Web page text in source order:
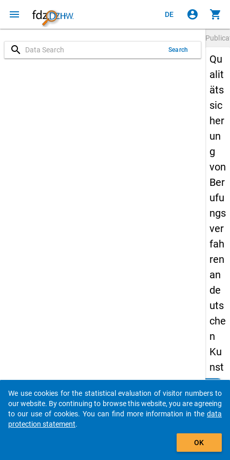
menu DE account_circle shopping_cart
search Search
Qu
alit
äts
sic
her
un
g
von
Ber
ufu
ngs
ver
fah
ren
an
de
uts
che
n
Ku
nst
hoc
hsc
hul
Details
Do you know of any publications based on our data
packages? Then please share them with us...
auto_stories
We use cookies for the statistical evaluation of visitor numbers to
our website. By continuing to browse this website, you are agreeing
to our use of cookies. You can find more information in the data
protection statement.
OK